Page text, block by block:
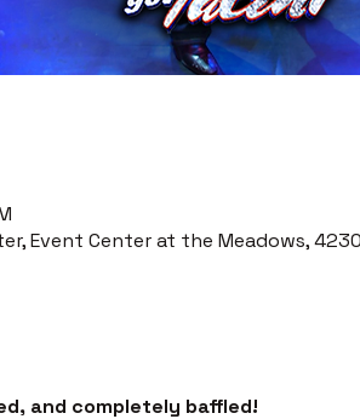
Event Center at the Meadows, 4230
and completely baffled!